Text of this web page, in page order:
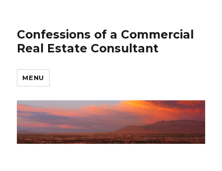
Confessions of a Commercial
Real Estate Consultant
MENU